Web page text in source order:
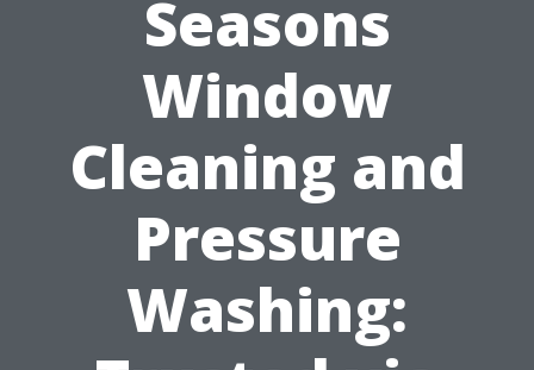
Seasons
Window
Cleaning and
Pressure
Washing: